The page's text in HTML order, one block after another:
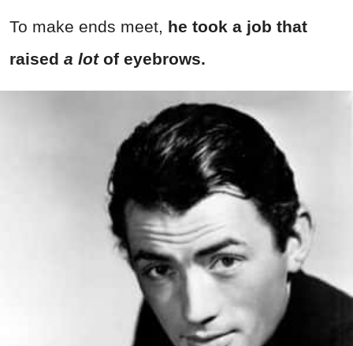
To make ends meet, he took a job that
raised a lotof eyebrows.